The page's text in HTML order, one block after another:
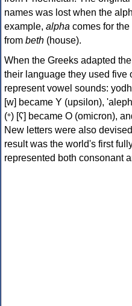
names was lost when the
example, alpha comes for
from beth (house).
When the Greeks adapted
their language they used five
represent vowel sounds: yodh (𐤉) [j] became Ι (iota), waw
[w] became Υ (upsilon), 'aleph (𐤀) [ʔ] became Α (alpha),
(𐤏) [ʕ] became Ο (omicron), and he (𐤄) [h] became Ε (epsilon).
New letters were also
result was the world's first
represented both consonant